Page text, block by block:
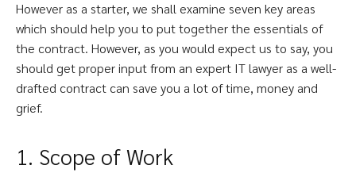
However as a starter, we shall examine seven key areas
which should help you to put together the essentials of
the contract. However, as you would expect us to say, you
should get proper input from an expert IT lawyer as a well-
drafted contract can save you a lot of time, money and
grief.
1. Scope of Work